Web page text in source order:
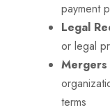
payment
Legal
or legal
terms